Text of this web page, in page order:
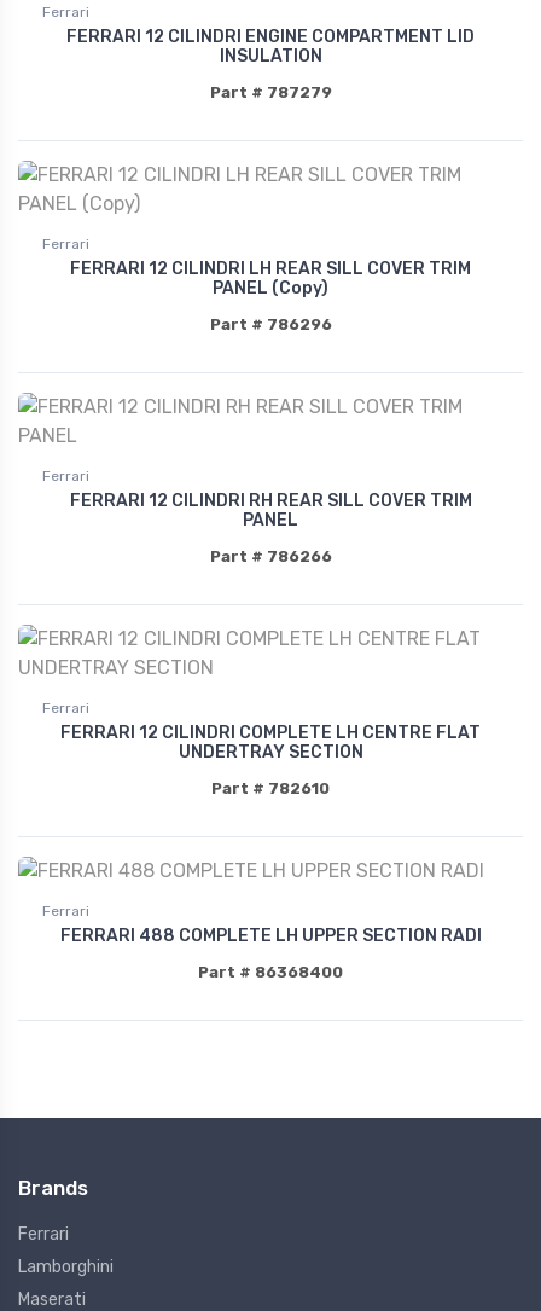
Ferrari
FERRARI 12 CILINDRI ENGINE COMPARTMENT LID
INSULATION
Part # 787279
Ferrari
FERRARI 12 CILINDRI LH REAR SILL COVER TRIM
PANEL (Copy)
Part # 786296
Ferrari
FERRARI 12 CILINDRI RH REAR SILL COVER TRIM
PANEL
Part # 786266
Ferrari
FERRARI 12 CILINDRI COMPLETE LH CENTRE FLAT
UNDERTRAY SECTION
Part # 782610
Ferrari
FERRARI 488 COMPLETE LH UPPER SECTION RADI
Part # 86368400
Brands
Ferrari
Lamborghini
Maserati